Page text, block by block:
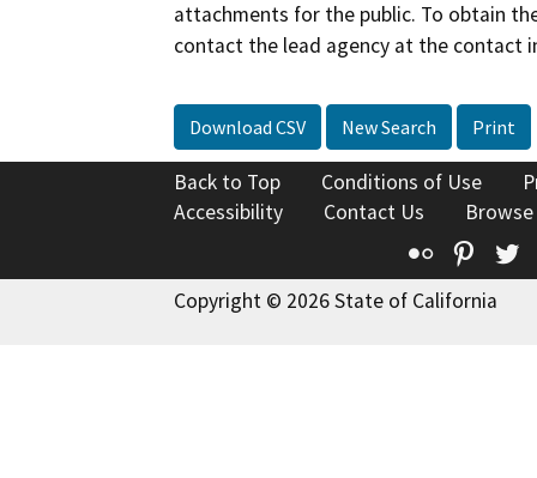
attachments for the public. To obtain
contact the lead agency at the contact
Download CSV New Search Print
Back to Top Conditions of Use
Accessibility
Contact Us
Flickr
Copyright © 2026 State of California